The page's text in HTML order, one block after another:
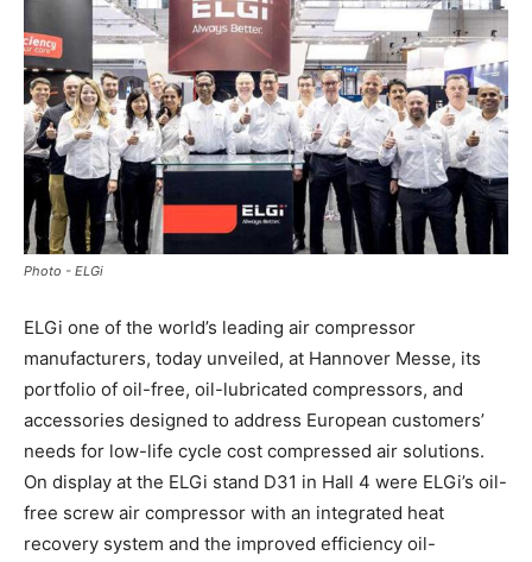
Photo - ELGi
ELGi one of the world’s leading air compressor
manufacturers, today unveiled, at Hannover Messe, its
portfolio of oil-free, oil-lubricated compressors, and
accessories designed to address European customers’
needs for low-life cycle cost compressed air solutions.
On display at the ELGi stand D31 in Hall 4 were ELGi’s oil-
free screw air compressor with an integrated heat
recovery system and the improved efficiency oil-